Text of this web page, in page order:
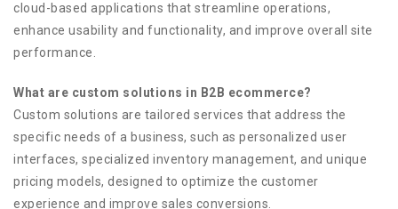
cloud-based applications that streamline operations,
enhance usability and functionality, and improve overall site
performance.
What are custom solutions in B2B ecommerce?
Custom solutions are tailored services that address the
specific needs of a business, such as personalized user
interfaces, specialized inventory management, and unique
pricing models, designed to optimize the customer
experience and improve sales conversions.